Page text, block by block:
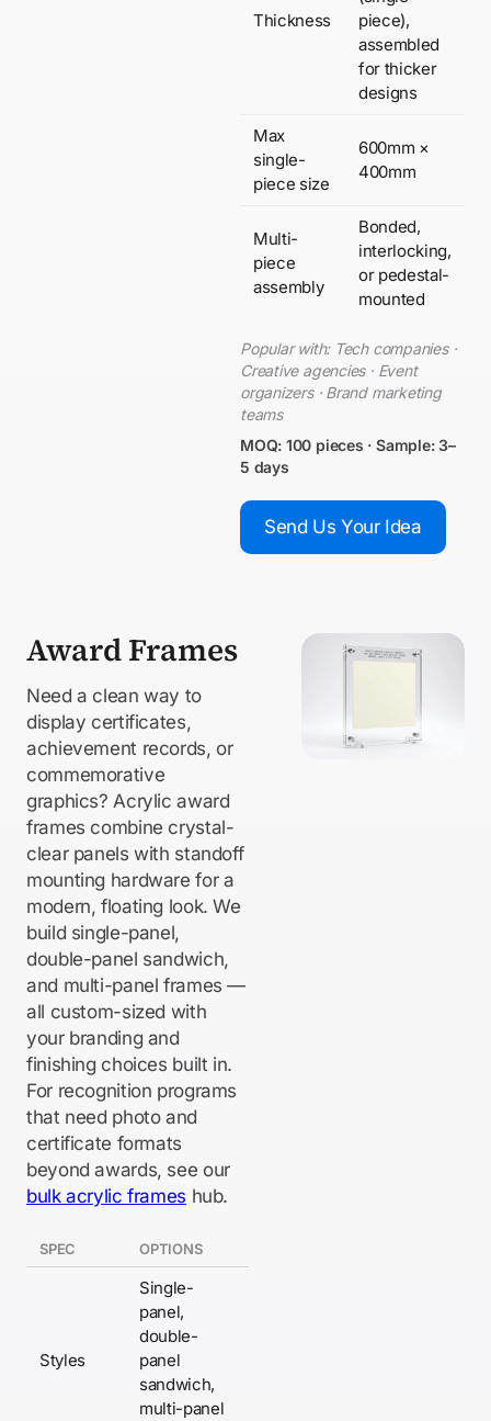
Thickness
piece),
assembled
for thicker
designs
Max
single-
piece size
600mm ×
400mm
Multi-
piece
assembly
Bonded,
interlocking,
or pedestal-
mounted
Popular with: Tech companies ·
Creative agencies · Event
organizers · Brand marketing
teams
MOQ: 100 pieces · Sample: 3–
5 days
Send Us Your Idea
Award Frames
Need a clean way to
display certificates,
achievement records, or
commemorative
graphics? Acrylic award
frames combine crystal-
clear panels with standoff
mounting hardware for a
modern, floating look. We
build single-panel,
double-panel sandwich,
and multi-panel frames —
all custom-sized with
your branding and
finishing choices built in.
For recognition programs
that need photo and
certificate formats
beyond awards, see our
bulk acrylic frames hub.
SPEC OPTIONS
Styles
Single-
panel,
double-
panel
sandwich,
multi-panel